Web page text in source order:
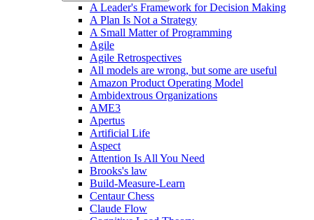
A Leader's Framework for Decision Making
A Plan Is Not a Strategy
A Small Matter of Programming
Agile
Agile Retrospectives
All models are wrong, but some are useful
Amazon Product Operating Model
Ambidextrous Organizations
AME3
Apertus
Artificial Life
Aspect
Attention Is All You Need
Brooks's law
Build-Measure-Learn
Centaur Chess
Claude Flow